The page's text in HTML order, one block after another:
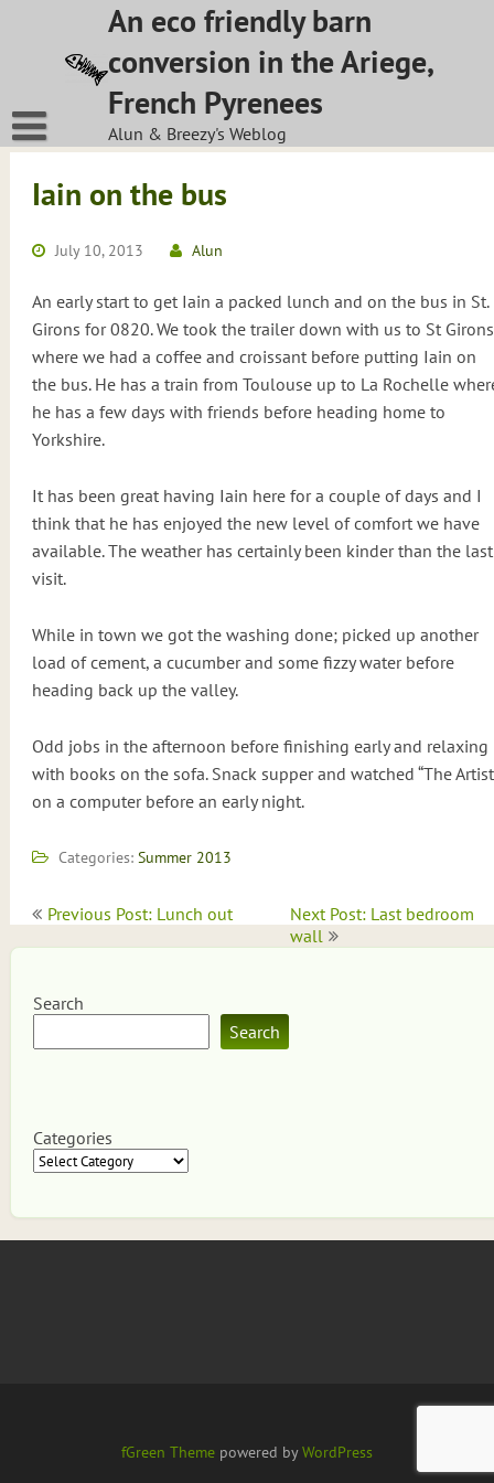
An eco friendly barn
conversion in the Ariege,
French Pyrenees
Alun & Breezy's Weblog
Iain on the bus
July 10, 2013 Alun
An early start to get Iain a packed lunch and on the bus in St.
Girons for 0820. We took the trailer down with us to St Girons
where we had a coffee and croissant before putting Iain on
the bus. He has a train from Toulouse up to La Rochelle
he has a few days with friends before heading home to
Yorkshire.
It has been great having Iain here for a couple of days and I
think that he has enjoyed the new level of comfort we have
available. The weather has certainly been kinder than the last
visit.
While in town we got the washing done; picked up another
load of cement, a cucumber and some fizzy water before
heading back up the valley.
Odd jobs in the afternoon before finishing early and relaxing
with books on the sofa. Snack supper and watched “The
on a computer before an early night.
Categories: Summer 2013
Post
Previous Post: Lunch out
Next Post: Last bedroom
wall
Search
Search
Categories
fGreen Theme powered byWordPress